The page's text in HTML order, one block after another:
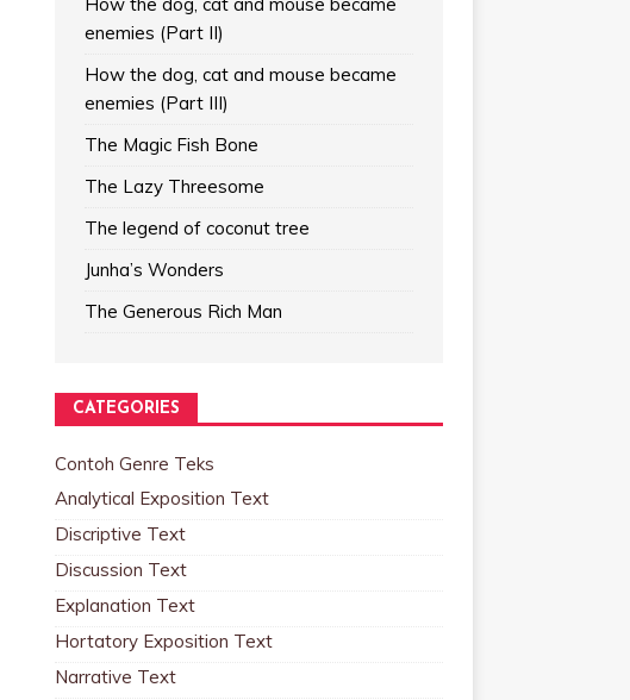
enemies (Part II)
How the dog, cat and mouse became
enemies (Part III)
The Magic Fish Bone
The Lazy Threesome
The legend of coconut tree
Junha’s Wonders
The Generous Rich Man
CATEGORIES
Contoh Genre Teks
Analytical Exposition Text
Discriptive Text
Discussion Text
Explanation Text
Hortatory Exposition Text
Narrative Text